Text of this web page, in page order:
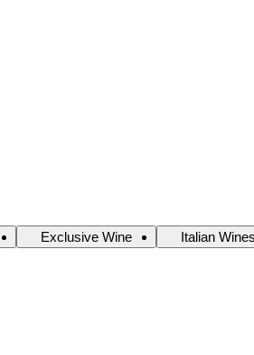
Exclusive Wine Italian Wines